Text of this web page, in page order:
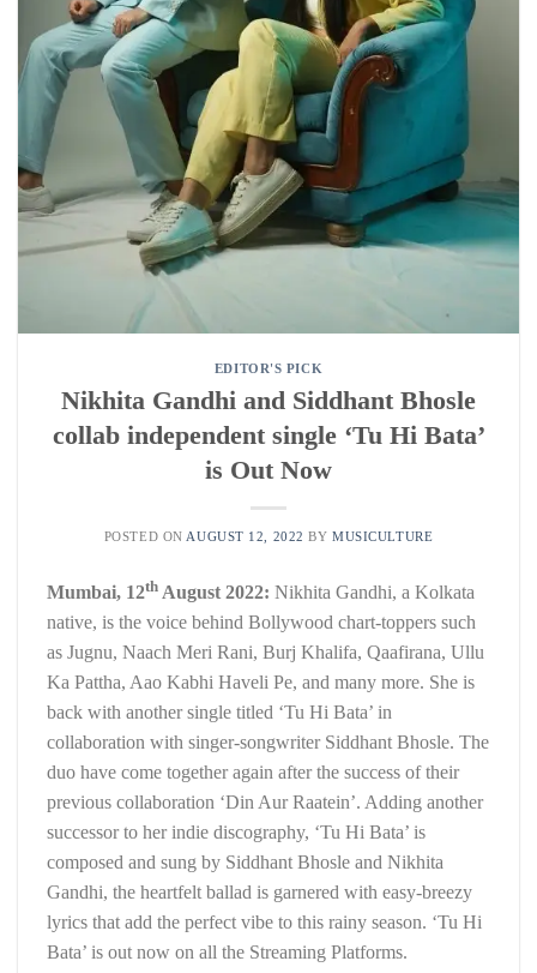
EDITOR'S PICK
Nikhita Gandhi and Siddhant Bhosle
collab independent single ‘Tu Hi Bata’
is Out Now
POSTED ON AUGUST 12, 2022 BYMUSICULTURE
Mumbai, 12th August 2022: Nikhita Gandhi, a Kolkata
native, is the voice behind Bollywood chart-toppers such
as Jugnu, Naach Meri Rani, Burj Khalifa, Qaafirana, Ullu
Ka Pattha, Aao Kabhi Haveli Pe, and many more. She is
back with another single titled ‘Tu Hi Bata’ in
collaboration with singer-songwriter Siddhant Bhosle. The
duo have come together again after the success of their
previous collaboration ‘Din Aur Raatein’. Adding another
successor to her indie discography, ‘Tu Hi Bata’ is
composed and sung by Siddhant Bhosle and Nikhita
Gandhi, the heartfelt ballad is garnered with easy-breezy
lyrics that add the perfect vibe to this rainy season. ‘Tu Hi
Bata’ is out now on all the Streaming Platforms.